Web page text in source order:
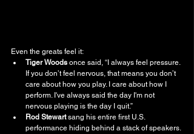
Even the greats feel it:
Tiger Woods once said, “I always feel pressure.
If you don’t feel nervous, that means you don’t
care about how you play. I care about how I
perform. I've always said the day I'm not
nervous playing is the day I quit.”
Rod Stewart sang his entire first U.S.
performance hiding behind a stack of speakers.